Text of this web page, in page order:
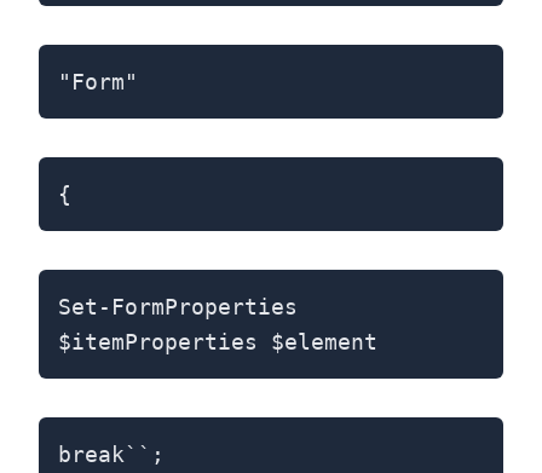
"Form"
{
Set-FormProperties
$itemProperties $element
break``;